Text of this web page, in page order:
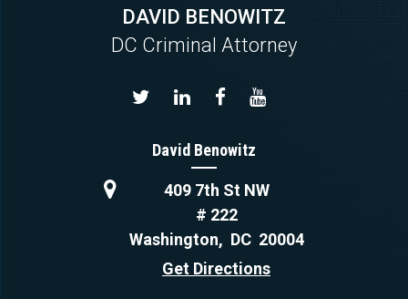
DAVID BENOWITZ
DC Criminal Attorney
David Benowitz
409 7th St NW
# 222
Washington, DC 20004
Get Directions